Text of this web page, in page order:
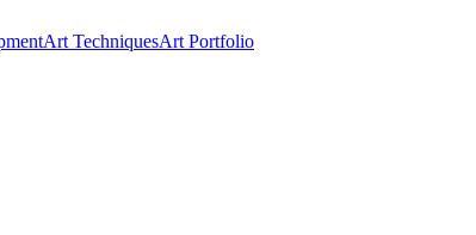
Art TechniquesArt Portfolio